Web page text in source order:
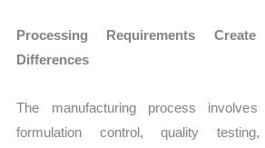
Processing Requirements
Differences
The manufacturing process
formulation control, quality